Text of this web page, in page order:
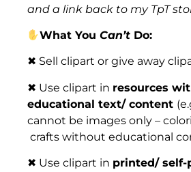
and a link back to my TpT
What YouCan’t Do:
✖ Sell clipart or give away
✖ Use clipart in resources
educational text/ content
cannot be images only –
crafts without educational
✖ Use clipart in printed/ self-